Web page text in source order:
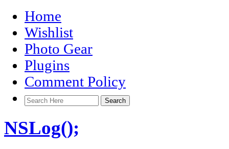
Home
Wishlist
Photo Gear
Plugins
Comment Policy
NSLog();